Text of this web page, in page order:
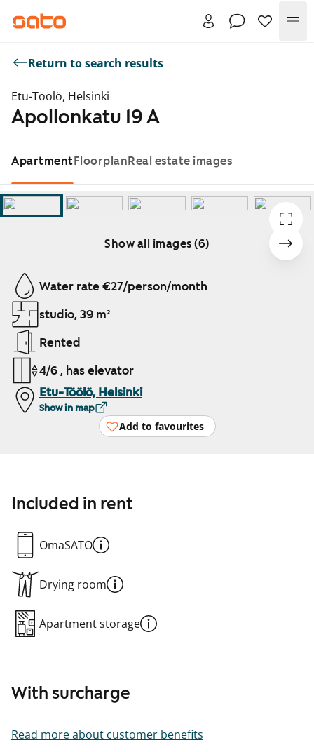
Return to search results
Etu-Töölö, Helsinki
Apollonkatu 19 A
ApartmentFloorplanReal estate images
Show all images (6)
Showing slide 1 of 6
Water rate €27/person/month
studio, 39 m²
Rented
4/6 , has elevator
Etu-Töölö, Helsinki
Show in map
Add to favourites
Included in rent
OmaSATO
Drying room
Apartment storage
With surcharge
Read more about customer benefits